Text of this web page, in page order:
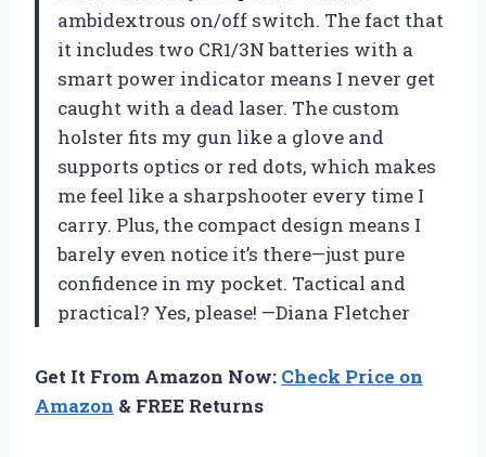
ambidextrous on/off switch. The fact that
it includes two CR1/3N batteries with a
smart power indicator means I never get
caught with a dead laser. The custom
holster fits my gun like a glove and
supports optics or red dots, which makes
me feel like a sharpshooter every time I
carry. Plus, the compact design means I
barely even notice it’s there—just pure
confidence in my pocket. Tactical and
practical? Yes, please! —Diana Fletcher
Get It From Amazon Now: Check Price on
Amazon & FREE Returns